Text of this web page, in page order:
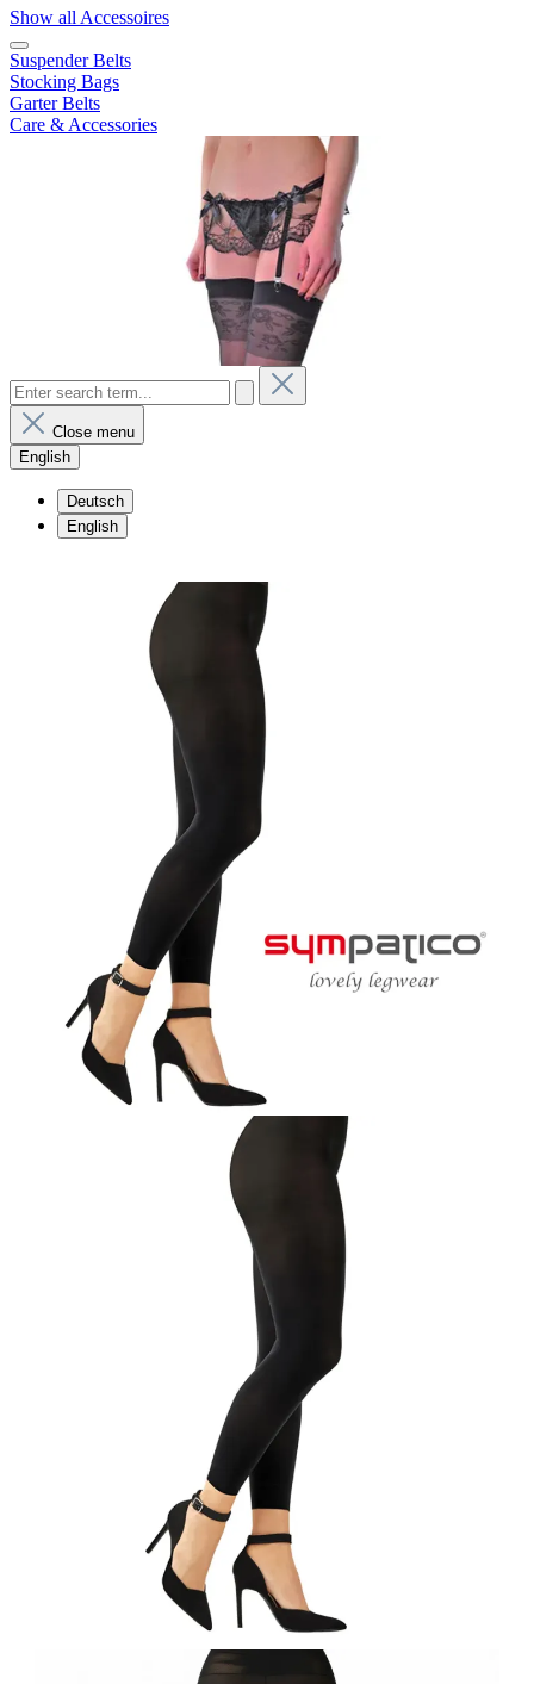
Show all Accessoires
Suspender Belts
Stocking Bags
Garter Belts
Care & Accessories
Close menu
English
Deutsch
English